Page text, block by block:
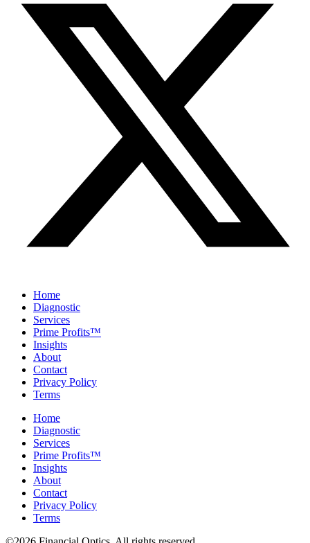
Home
Diagnostic
Services
Prime Profits™
Insights
About
Contact
Privacy Policy
Terms
Home
Diagnostic
Services
Prime Profits™
Insights
About
Contact
Privacy Policy
Terms